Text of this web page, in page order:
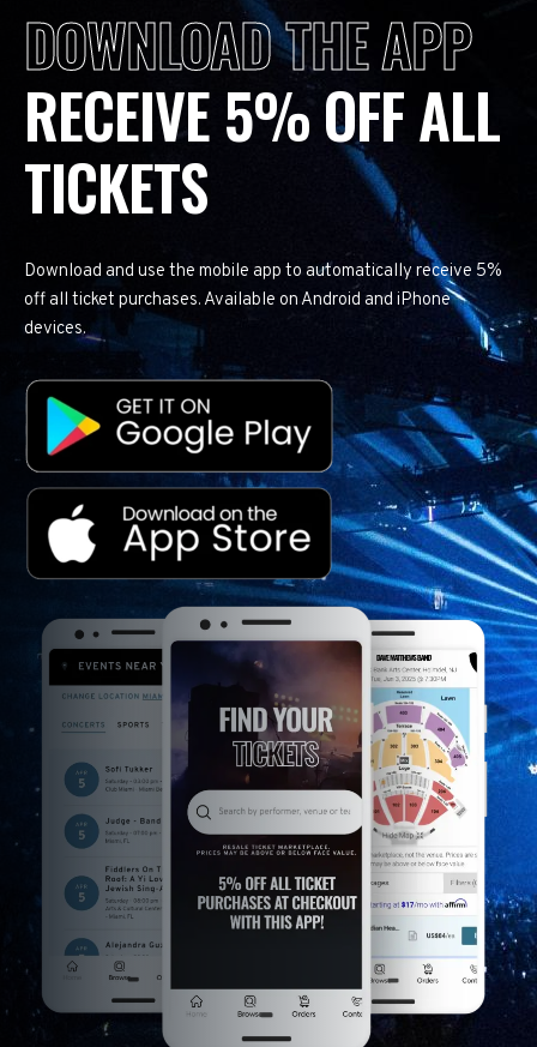
DOWNLOAD THE APP
RECEIVE 5% OFF ALL
TICKETS
Download and use the mobile app to automatically receive 5%
off all ticket purchases. Available on Android and iPhone
devices.